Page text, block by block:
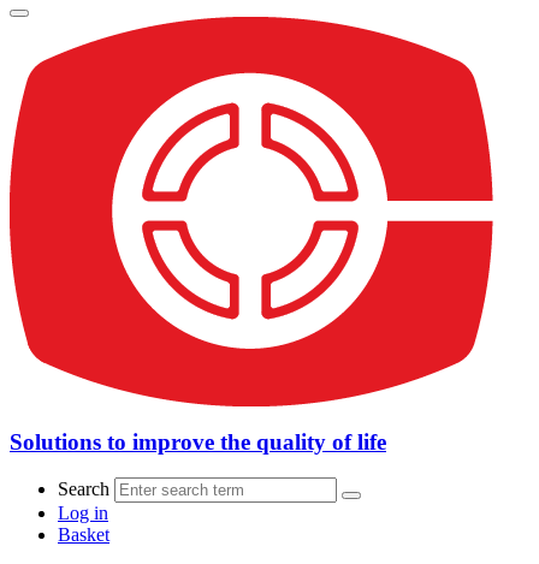
Solutions to improve the quality of life
Search
Log in
Basket